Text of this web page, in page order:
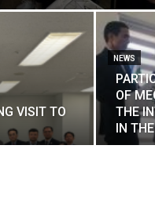
VISIT TO
NEWS
OF
THE
IN